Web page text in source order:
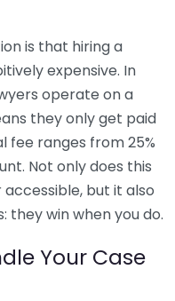
is that hiring a
expensive. In
operate on a
they only get paid
fee ranges from 25%
Not only does this
but it also
they win when you do.
Your Case